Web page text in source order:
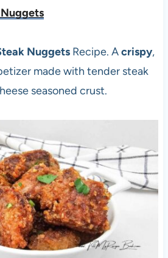
NuggetsRecipe. Acrispy,
made with tender steak
seasoned crust.